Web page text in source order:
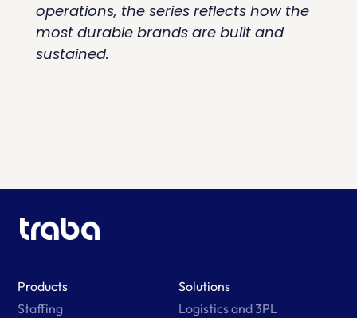
operations, the series reflects how the
most durable brands are built and
sustained.
Products
Staffing
Solutions
Logistics and 3PL